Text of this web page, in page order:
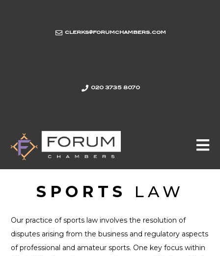
clerks@forumchambers.com
020 3735 8070
SPORTS LAW
Our practice of sports law involves the resolution of
disputes arising from the business and regulatory aspects
of professional and amateur sports. One key focus within